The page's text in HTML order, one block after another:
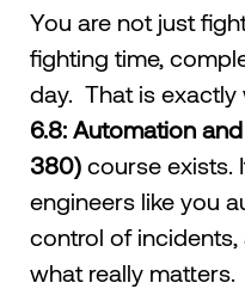
You are not just
fighting time,
day. That is exactly
6.8: Automation
380) course exists.
engineers like you
control of
what really matters.